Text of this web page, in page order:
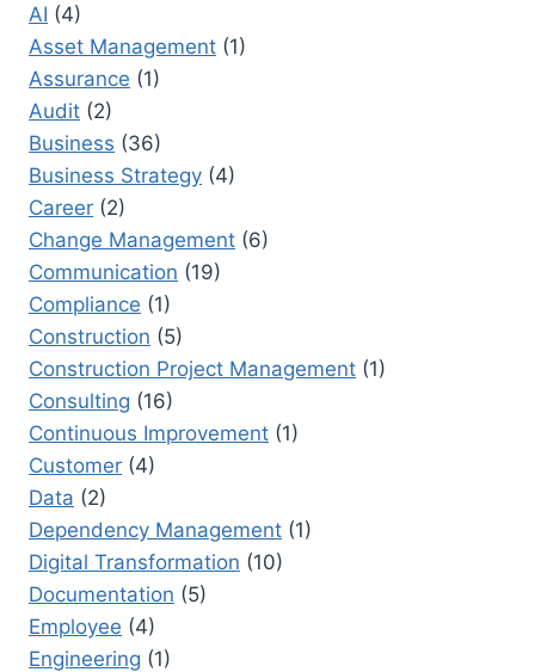
CHANGE
AI (4)
Asset Management (1)
Assurance (1)
Audit (2)
Business (36)
Business Strategy (4)
Career (2)
Change Management (6)
Communication (19)
Compliance (1)
Construction (5)
Construction Project Management (1)
Consulting (16)
Continuous Improvement (1)
Customer (4)
Data (2)
Dependency Management (1)
Digital Transformation (10)
Documentation (5)
Employee (4)
Engineering (1)